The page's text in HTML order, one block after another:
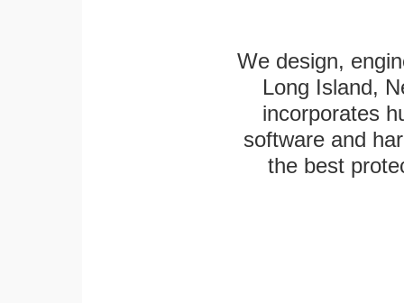
We design,
Long Island,
incorporates
software and
the best